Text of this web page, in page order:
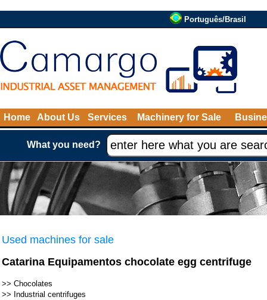
Português/Brasil
Home About Us Services Machinery for Sale
What you need?
Used machines for sale
Catarina Equipamentos chocolate egg centrifuge
>> Chocolates
>> Industrial centrifuges